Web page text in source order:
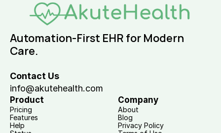
Automation-First EHR for Modern
Care.
Contact Us
info@akutehealth.com
Product
Pricing
Features
Help
Company
About
Blog
Privacy Policy